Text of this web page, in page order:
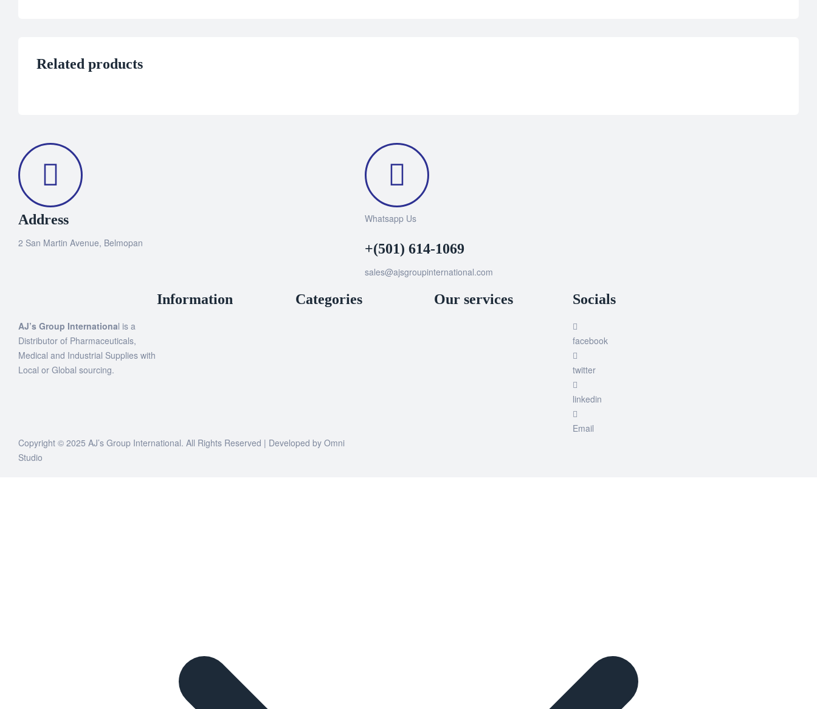
Related products
Address
2 San Martin Avenue, Belmopan
Whatsapp Us
+(501) 614-1069
sales@ajsgroupinternational.com
AJ’s Group International is a
Distributor of Pharmaceuticals,
Medical and Industrial Supplies with
Local or Global sourcing.
Information Categories Our services Socials
facebook
twitter
linkedin
Email
Copyright © 2025 AJ’s Group International. All Rights Reserved | Developed by Omni
Studio